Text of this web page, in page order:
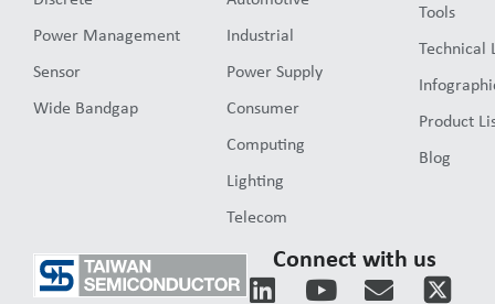
Connect with us
L
Y
E
Power Management
Sensor
Wide Bandgap
Industrial
Power Supply
Consumer
Computing
Lighting
Telecom
Tools
Technical
Product
Blog